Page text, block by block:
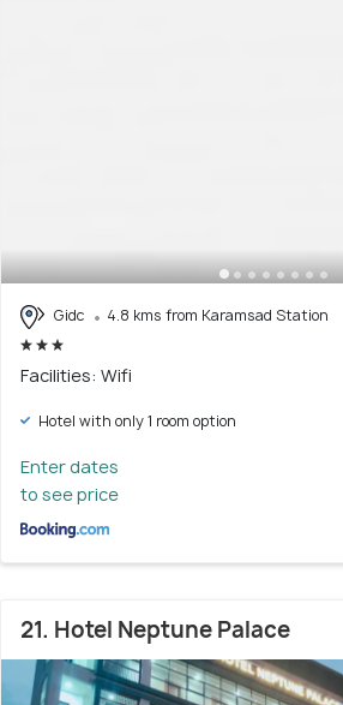
Gidc 4.8 kms from Karamsad Station
Facilities: Wifi
Hotel with only 1 room option
Enter dates
to see price
21. Hotel Neptune Palace